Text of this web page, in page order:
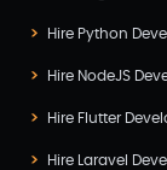
Hire Python
Hire NodeJS
Hire Flutter
Hire Laravel